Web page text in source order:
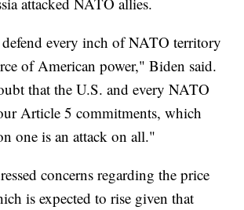
every inch of NATO territory
of American power," Biden said.
that the U.S. and every NATO
Article 5 commitments, which
one is an attack on all."
concerns regarding the price
is expected to rise given that